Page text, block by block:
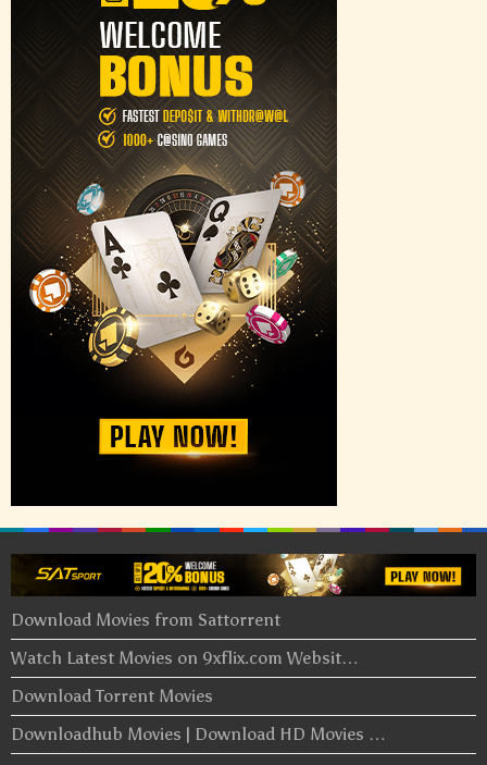
Download Movies from Sattorrent
Watch Latest Movies on 9xflix.com Websit…
Download Torrent Movies
Downloadhub Movies | Download HD Movies …